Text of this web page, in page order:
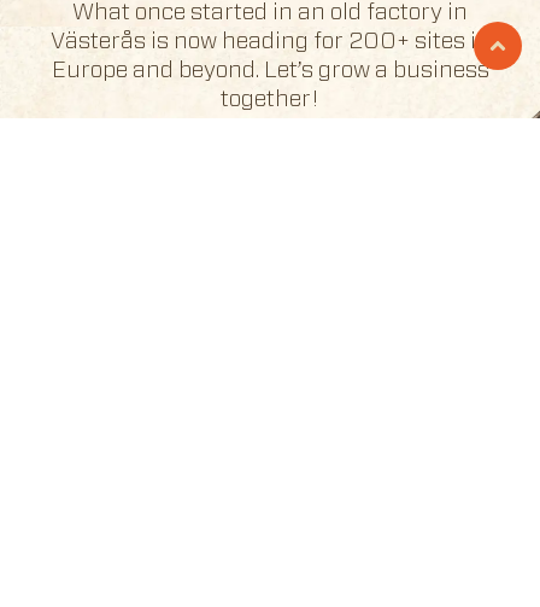
What once started in an old factory in
Västerås is now heading for 200+ sites in
Europe and beyond. Let’s grow a business
together!